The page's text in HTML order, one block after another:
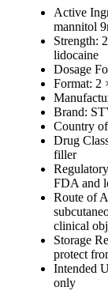
Active
mannitol
Strength:
lidocaine
Dosage
Format: 2
Brand:
Country
Drug
filler
FDA and
Route of
clinical
Storage
protect
Intended
only